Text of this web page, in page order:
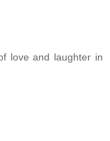
love and laughter in